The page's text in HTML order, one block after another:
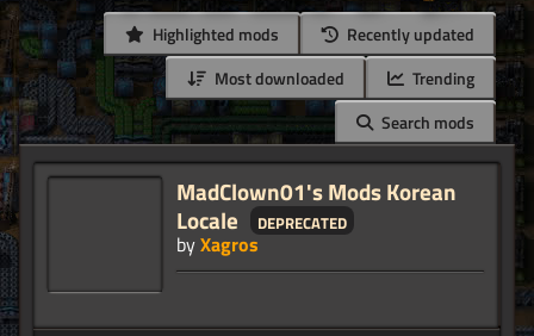
Highlighted mods
Recently updated
Most downloaded
Trending
Search mods
MadClown01's Mods Korean
Locale
deprecated
byXagros